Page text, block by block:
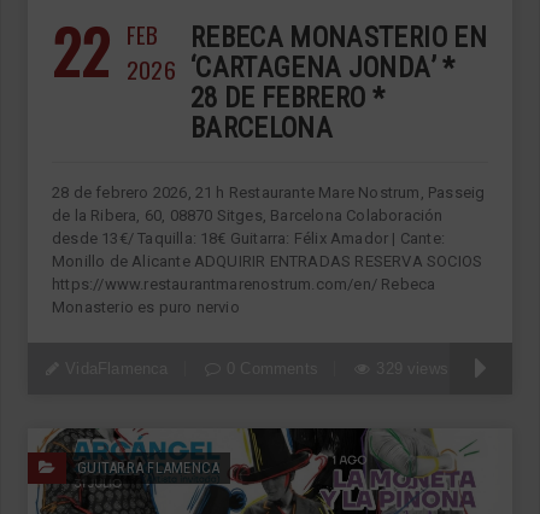
22 FEB
2026
REBECA MONASTERIO EN
‘CARTAGENA JONDA’ *
28 DE FEBRERO *
BARCELONA
28 de febrero 2026, 21 h Restaurante Mare Nostrum, Passeig
de la Ribera, 60, 08870 Sitges, Barcelona Colaboración
desde 13€/ Taquilla: 18€ Guitarra: Félix Amador | Cante:
Monillo de Alicante ADQUIRIR ENTRADAS RESERVA SOCIOS
https://www.restaurantmarenostrum.com/en/ Rebeca
Monasterio es puro nervio
GUITARRA FLAMENCA